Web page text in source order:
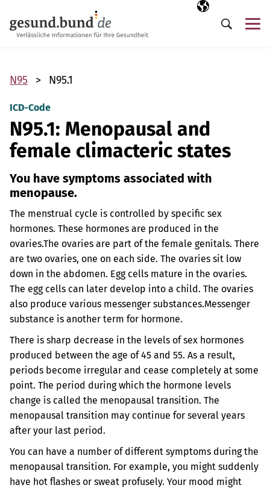
Selected
EN
Search
N95 N95.1
ICD-Code
N95.1: Menopausal and
female climacteric states
You have symptoms associated with
menopause.
The menstrual cycle is controlled by specific sex
hormones. These hormones are produced in the
ovaries.The ovaries are part of the female genitals. There
are two ovaries, one on each side. The ovaries sit low
down in the abdomen. Egg cells mature in the ovaries.
The egg cells can later develop into a child. The ovaries
also produce various messenger substances.Messenger
substance is another term for hormone.
There is sharp decrease in the levels of sex hormones
produced between the age of 45 and 55. As a result,
periods become irregular and cease completely at some
point. The period during which the hormone levels
change is called the menopausal transition. The
menopausal transition may continue for several years
after your last period.
You can have a number of different symptoms during the
menopausal transition. For example, you might suddenly
have hot flashes or sweat profusely. Your mood might